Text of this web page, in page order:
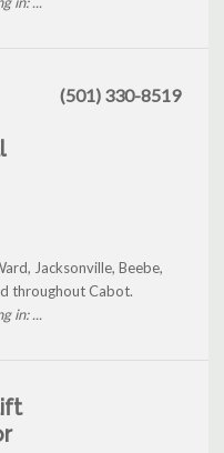
(501) 330-8519
Jacksonville, Beebe,
throughout Cabot.
in: ...